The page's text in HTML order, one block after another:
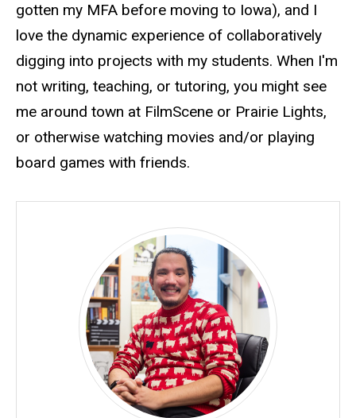
gotten my MFA before moving to Iowa), and I
love the dynamic experience of collaboratively
digging into projects with my students. When I'm
not writing, teaching, or tutoring, you might see
me around town at FilmScene or Prairie Lights,
or otherwise watching movies and/or playing
board games with friends.